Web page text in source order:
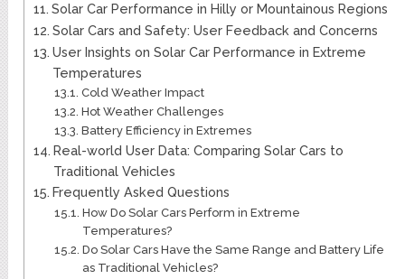
Solar Car Performance in Hilly or Mountainous Regions
Solar Cars and Safety: User Feedback and Concerns
User Insights on Solar Car Performance in Extreme
Temperatures
Cold Weather Impact
Hot Weather Challenges
Battery Efficiency in Extremes
Real-world User Data: Comparing Solar Cars to
Traditional Vehicles
Frequently Asked Questions
How Do Solar Cars Perform in Extreme
Temperatures?
Do Solar Cars Have the Same Range and Battery Life
as Traditional Vehicles?